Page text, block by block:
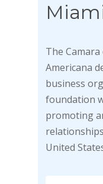
The
Americana
business
foundation
promoting
United